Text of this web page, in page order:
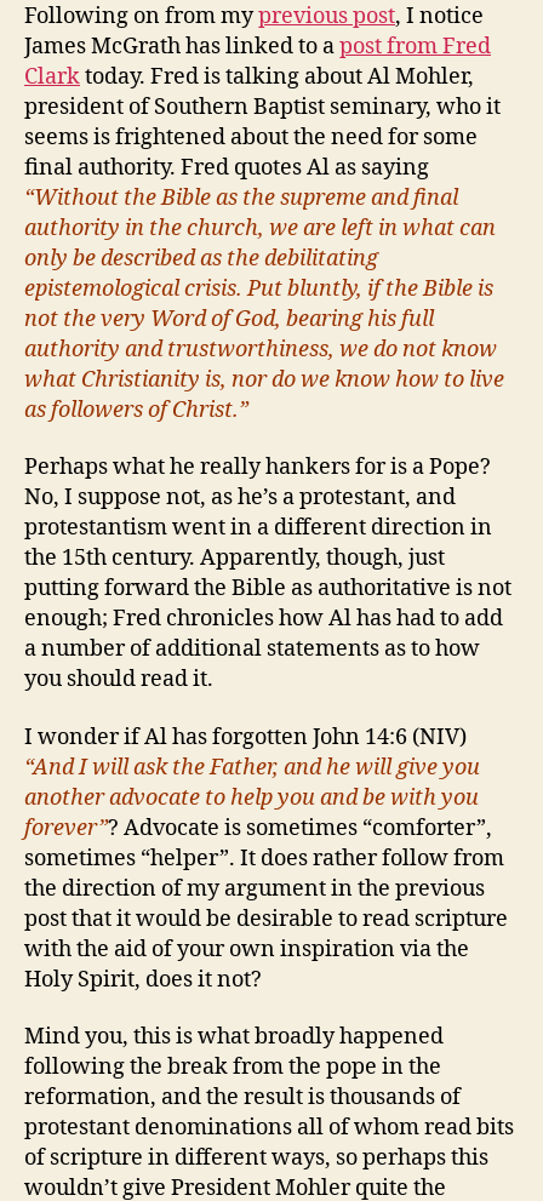
Following on from myprevious post, I notice
James McGrath has linked to apost from Fred
Clarktoday. Fred is talking about Al Mohler,
president of Southern Baptist seminary, who it
seems is frightened about the need for some
final authority. Fred quotes Al as saying
“Without the Bible as the supreme and final
authority in the church, we are left in what can
only be described as the debilitating
epistemological crisis. Put bluntly, if the Bible is
not the very Word of God, bearing his full
authority and trustworthiness, we do not know
what Christianity is, nor do we know how to live
as followers of Christ.”
Perhaps what he really hankers for is a Pope?
No, I suppose not, as he’s a protestant, and
protestantism went in a different direction in
the 15th century. Apparently, though, just
putting forward the Bible as authoritative is not
enough; Fred chronicles how Al has had to add
a number of additional statements as to how
you should read it.
I wonder if Al has forgotten John 14:6 (NIV)
“And I will ask the Father, and he will give you
another advocate to help you and be with you
forever”? Advocate is sometimes “comforter”,
sometimes “helper”. It does rather follow from
the direction of my argument in the previous
post that it would be desirable to read scripture
with the aid of your own inspiration via the
Holy Spirit, does it not?
Mind you, this is what broadly happened
following the break from the pope in the
reformation, and the result is thousands of
protestant denominations all of whom read bits
of scripture in different ways, so perhaps this
wouldn’t give President Mohler quite the